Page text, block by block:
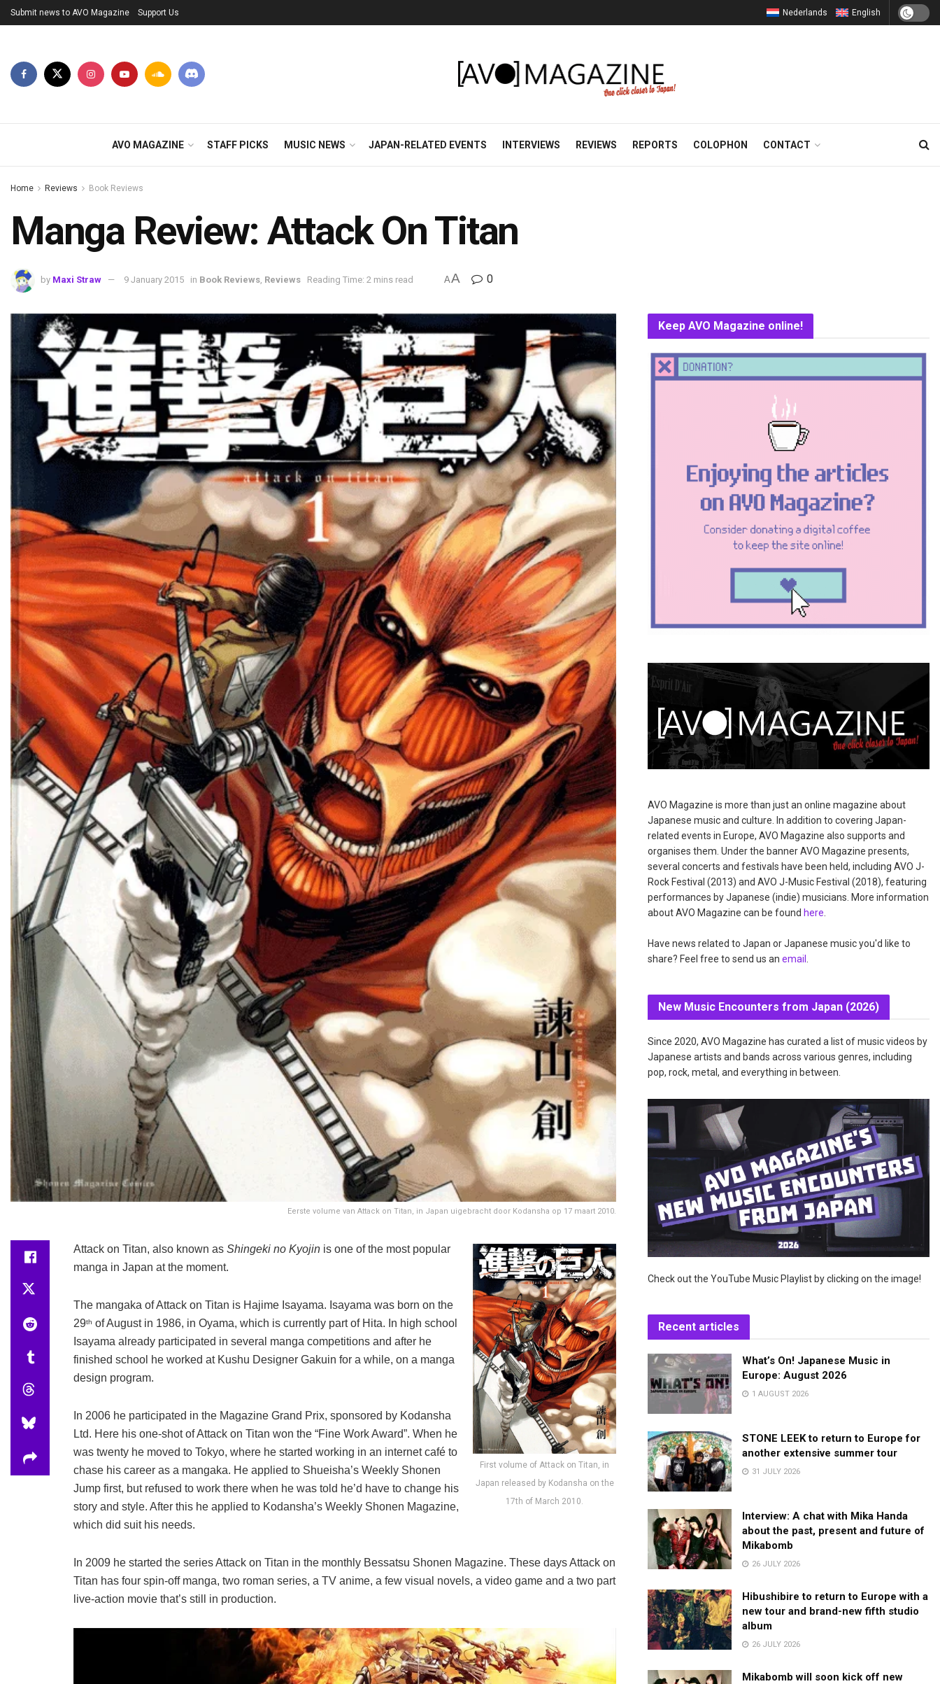
Submit news to AVO Magazine Support Us Nederlands English
AVO MAGAZINE STAFF PICKS MUSIC NEWS JAPAN-RELATED EVENTS INTERVIEWS REVIEWS REPORTS COLOPHON CONTACT
Home Reviews Book Reviews
Manga Review: Attack On Titan
by Maxi Straw 9 January 2015 in Book Reviews, Reviews Reading Time: 2 mins read AA 0
Eerste volume van Attack on Titan, in Japan uigebracht door Kodansha op 17 maart 2010.
First volume of Attack on Titan, in
Japan released by Kodansha on the
17th of March 2010.
Attack on Titan, also known as Shingeki no Kyojin is one of the most popular
manga in Japan at the moment.
The mangaka of Attack on Titan is Hajime Isayama. Isayama was born on the
29th of August in 1986, in Oyama, which is currently part of Hita. In high school
Isayama already participated in several manga competitions and after he
finished school he worked at Kushu Designer Gakuin for a while, on a manga
design program.
In 2006 he participated in the Magazine Grand Prix, sponsored by Kodansha
Ltd. Here his one-shot of Attack on Titan won the “Fine Work Award”. When he
was twenty he moved to Tokyo, where he started working in an internet café to
chase his career as a mangaka. He applied to Shueisha’s Weekly Shonen
Jump first, but refused to work there when he was told he’d have to change his
story and style. After this he applied to Kodansha’s Weekly Shonen Magazine,
which did suit his needs.
In 2009 he started the series Attack on Titan in the monthly Bessatsu Shonen Magazine. These days Attack on
Titan has four spin-off manga, two roman series, a TV anime, a few visual novels, a video game and a two part
live-action movie that’s still in production.
Keep AVO Magazine online!
AVO Magazine is more than just an online magazine about
Japanese music and culture. In addition to covering Japan-
related events in Europe, AVO Magazine also supports and
organises them. Under the banner AVO Magazine presents,
several concerts and festivals have been held, including AVO J-
Rock Festival (2013) and AVO J-Music Festival (2018), featuring
performances by Japanese (indie) musicians. More information
about AVO Magazine can be found here
Have news related to Japan or Japanese music you'd like to
share? Feel free to send us an email
New Music Encounters from Japan (2026)
Since 2020, AVO Magazine has curated a list of music videos by
Japanese artists and bands across various genres, including
pop, rock, metal, and everything in between.
Check out the YouTube Music Playlist by clicking on the image!
Recent articles
What’s On! Japanese Music in
Europe: August 2026
1 AUGUST 2026
STONE LEEK to return to Europe for
another extensive summer tour
31 JULY 2026
Interview: A chat with Mika Handa
about the past, present and future of
Mikabomb
26 JULY 2026
Hibushibire to return to Europe with a
new tour and brand-new fifth studio
album
26 JULY 2026
Mikabomb will soon kick off new